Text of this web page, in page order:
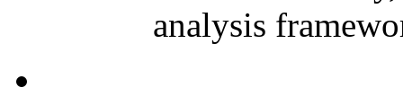
analysis